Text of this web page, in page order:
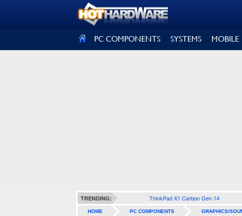
PC COMPONENTS SYSTEMS MOBILE
TRENDING: ThinkPad X1 Carbon Gen 14
HOME PC COMPONENTS GRAPHICS/